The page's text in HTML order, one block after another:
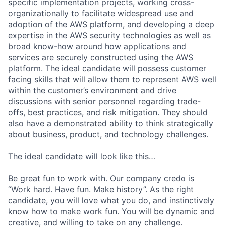
organizationally to facilitate widespread use and
adoption of the AWS platform, and developing a deep
expertise in the AWS security technologies as well as
broad know-how around how applications and
services are securely constructed using the AWS
platform. The ideal candidate will possess customer
facing skills that will allow them to represent AWS well
within the customer’s environment and drive
discussions with senior personnel regarding trade-
offs, best practices, and risk mitigation. They should
also have a demonstrated ability to think strategically
about business, product, and technology challenges.
The ideal candidate will look like this…
Be great fun to work with. Our company credo is
“Work hard. Have fun. Make history”. As the right
candidate, you will love what you do, and instinctively
know how to make work fun. You will be dynamic and
creative, and willing to take on any challenge.